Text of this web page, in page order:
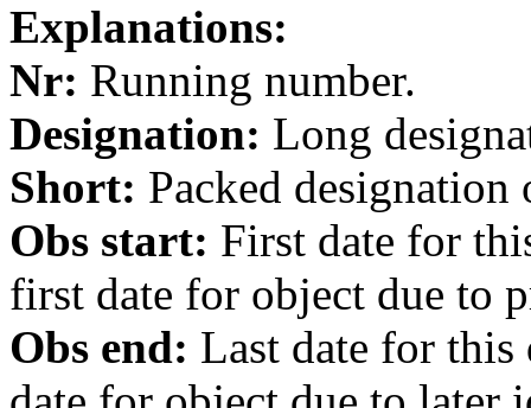
Explanations:
Nr: Running number.
Designation: Long
Short: Packed designation
Obs start: First date for
first date for object due to
Obs end: Last date for this